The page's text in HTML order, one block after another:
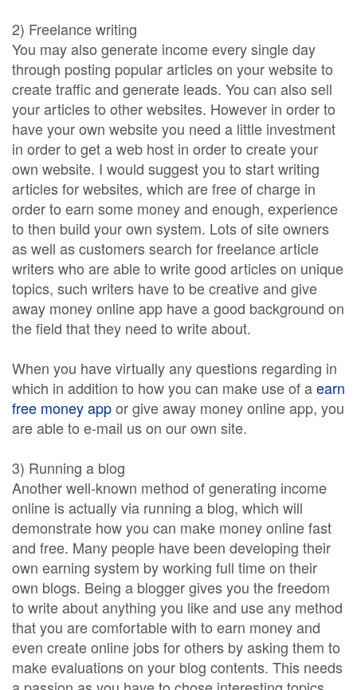
2) Freelance writing
You may also generate income every single day
through posting popular articles on your website to
create traffic and generate leads. You can also sell
your articles to other websites. However in order to
have your own website you need a little investment
in order to get a web host in order to create your
own website. I would suggest you to start writing
articles for websites, which are free of charge in
order to earn some money and enough, experience
to then build your own system. Lots of site owners
as well as customers search for freelance article
writers who are able to write good articles on unique
topics, such writers have to be creative and give
away money online app have a good background on
the field that they need to write about.
When you have virtually any questions regarding in
which in addition to how you can make use of aearn
free money appor give away money online app, you
are able to e-mail us on our own site.
3) Running a blog
Another well-known method of generating income
online is actually via running a blog, which will
demonstrate how you can make money online fast
and free. Many people have been developing their
own earning system by working full time on their
own blogs. Being a blogger gives you the freedom
to write about anything you like and use any method
that you are comfortable with to earn money and
even create online jobs for others by asking them to
make evaluations on your blog contents. This needs